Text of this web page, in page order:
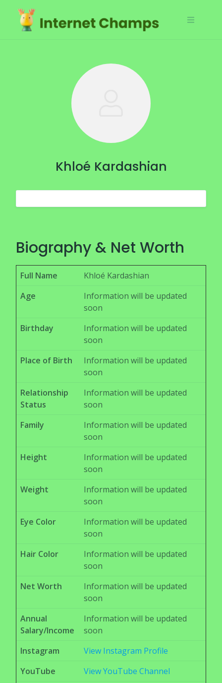
content
Khloé Kardashian
Biography & Net Worth
Full Name
Khloé Kardashian
Age
Information will be updated
soon
Birthday
Information will be updated
soon
Place of Birth
Information will be updated
soon
Relationship
Status
Information will be updated
soon
Family
Information will be updated
soon
Height
Information will be updated
soon
Weight
Information will be updated
soon
Eye Color
Information will be updated
soon
Hair Color
Information will be updated
soon
Net Worth
Information will be updated
soon
Annual
Salary/Income
Information will be updated
soon
Instagram
View Instagram Profile
YouTube
View YouTube Channel